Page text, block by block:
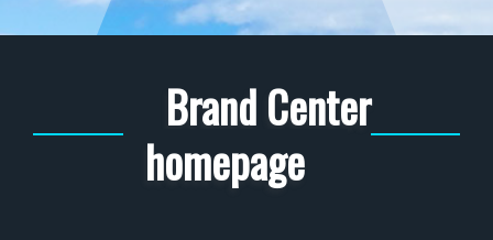
Brand Center
homepage